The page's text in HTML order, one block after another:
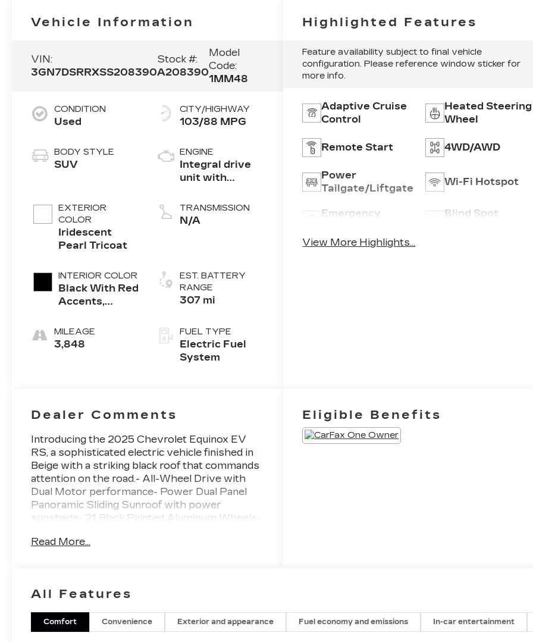
Vehicle Information
VIN:
3GN7DSRRXSS208390
Stock #:
A208390
Model
Code:
1MM48
CONDITION
Used
BODY STYLE
SUV
EXTERIOR
COLOR
Iridescent
Pearl Tricoat
INTERIOR COLOR
Black With Red
Accents,
Trim
MILEAGE
3,848
CITY/HIGHWAY
103/88 MPG
ENGINE
Integral drive
unit with
TRANSMISSION
N/A
EST. BATTERY
RANGE
307 mi
FUEL TYPE
Electric Fuel
System
Highlighted Features
Feature availability subject to final vehicle
configuration. Please reference window sticker for
more info.
Adaptive Cruise
Control
Heated Steering
Wheel
Remote Start 4WD/AWD
Power
Tailgate/Liftgate
Wi-Fi Hotspot
Emergency
Blind Spot
View More Highlights...
Dealer Comments
Introducing the 2025 Chevrolet Equinox EV
RS, a sophisticated electric vehicle finished in
Beige with a striking black roof that commands
attention on the road.- All-Wheel Drive with
Dual Motor performance- Power Dual Panel
Panoramic Sliding Sunroof with power
sunshade- 21 Black Painted Aluminum Wheels-
heated cushion and seatback- Power Liftgate
Display with SiriusXM 360L- Google Built-in
Cord with 120-volt and 240-volt capability-
Automatic Temperature Control with rear
Read More...
Eligible Benefits
All Features
Comfort Convenience Exterior and appearance Fuel economy and emissions In-car entertainment